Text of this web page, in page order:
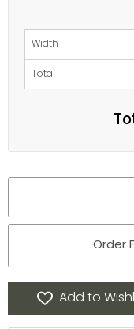
Width
Total
Order
Add to